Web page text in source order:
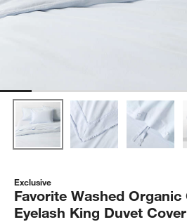
Exclusive
Favorite Washed
Eyelash King Duvet Cover